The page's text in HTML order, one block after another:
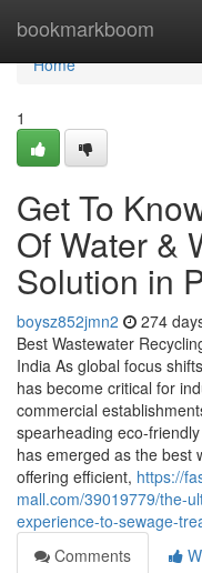
bookmarkboom
Home
Home
1
Get To
Of Water &
Solution in
boysz852jmn2 274
Best Wastewater
India As global focus
has become critical for
commercial
spearheading eco-
has emerged as the best
offering efficient, https://
mall.com/39019779/the-
experience-to-sewage-
Comments